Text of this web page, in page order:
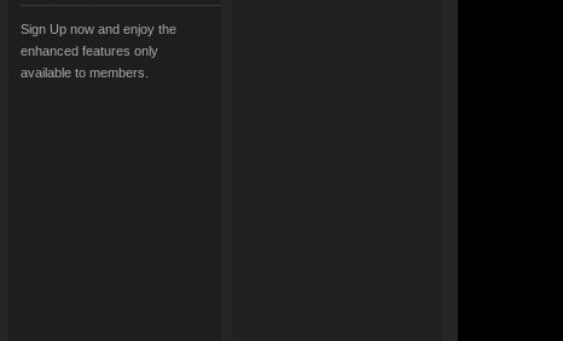
Sign Up now and enjoy the
enhanced features only
available to members.